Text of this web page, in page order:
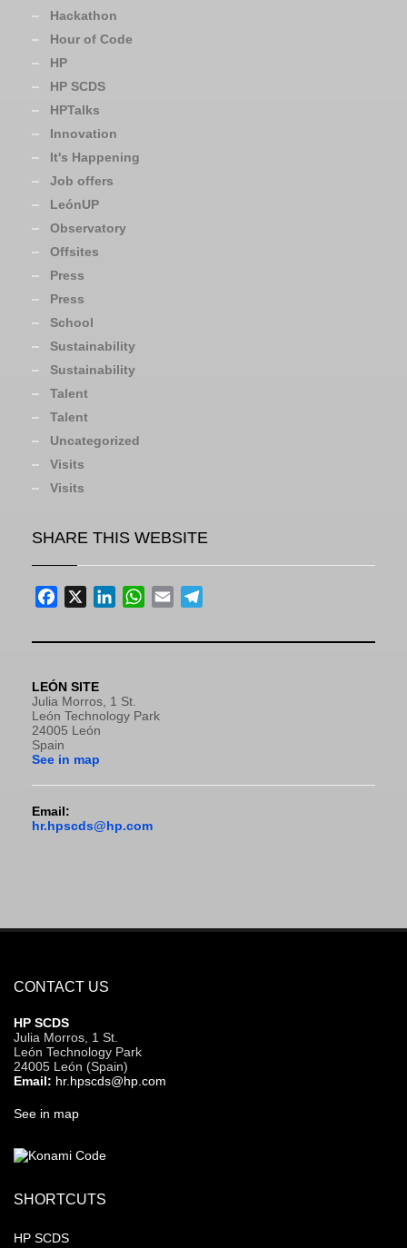
Hackathon
Hour of Code
HP
HP SCDS
HPTalks
Innovation
It's Happening
Job offers
LeónUP
Observatory
Offsites
Press
Press
School
Sustainability
Sustainability
Talent
Talent
Uncategorized
Visits
Visits
SHARE THIS WEBSITE
FacebookLinkedInWhatsApp
Email
LEÓN SITE
Julia Morros, 1 St.
León Technology Park
24005 León
Spain
See in map
Email:
hr.hpscds@hp.com
CONTACT US
HP SCDS
Julia Morros, 1 St.
León Technology Park
24005 León (Spain)
Email: hr.hpscds@hp.com
See in map
SHORTCUTS
HP SCDS